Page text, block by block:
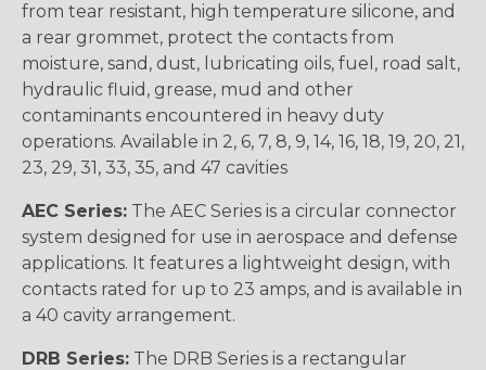
from tear resistant, high temperature silicone, and
a rear grommet, protect the contacts from
moisture, sand, dust, lubricating oils, fuel, road salt,
hydraulic fluid, grease, mud and other
contaminants encountered in heavy duty
operations. Available in 2, 6, 7, 8, 9, 14, 16, 18, 19, 20, 21,
23, 29, 31, 33, 35, and 47 cavities
AEC Series: The AEC Series is a circular connector
system designed for use in aerospace and defense
applications. It features a lightweight design, with
contacts rated for up to 23 amps, and is available in
a 40 cavity arrangement.
DRB Series: The DRB Series is a rectangular